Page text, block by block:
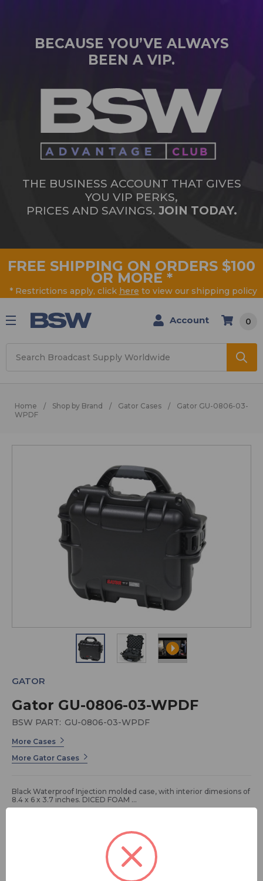
BECAUSE YOU’VE ALWAYS
BEEN A VIP.
THE BUSINESS ACCOUNT THAT GIVES
YOU VIP PERKS,
PRICES AND SAVINGS. JOIN TODAY.
FREE SHIPPING ON ORDERS $100
OR MORE *
* Restrictions apply, click here to view our shipping policy
Account 0
Home Shop by Brand Gator Cases
Gator GU-0806-03-
WPDF
Gator GU-0806-03-WPDF
GATOR
BSW PART: GU-0806-03-WPDF
More Cases
More Gator Cases
Black Waterproof Injection molded case, with interior dimesions of
8.4 x 6 x 3.7 inches. DICED FOAM
• Carry case for Audio Visual Recording Equipment - Electronic
Equipment - and Optical Lenses
• Water and dust proof with IP 67 certification
$119.99